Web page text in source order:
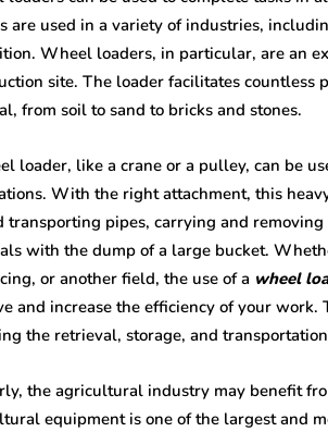
are used in a variety of industries,
Wheel loaders, in particular, are an
site. The loader facilitates countless
from soil to sand to bricks and stones.
loader, like a crane or a pulley, can be
With the right attachment, this
transporting pipes, carrying and
with the dump of a large bucket.
or another field, the use of a wheel
and increase the efficiency of your
the retrieval, storage, and
the agricultural industry may benefit
equipment is one of the largest and